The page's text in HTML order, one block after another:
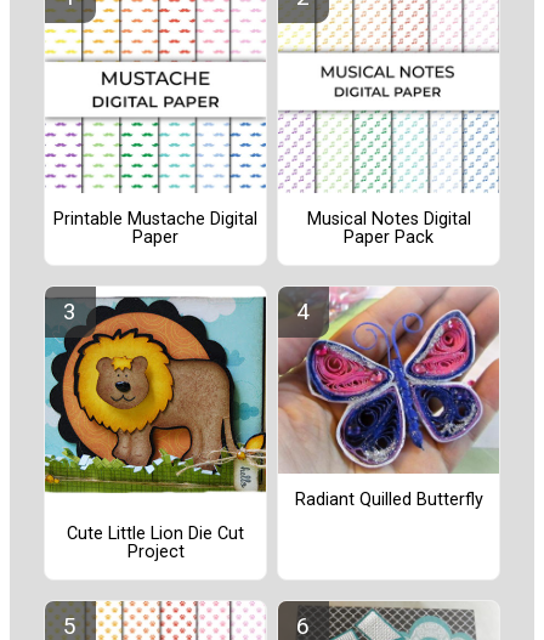
Printable Mustache Digital
Paper
Musical Notes Digital
Paper Pack
Cute Little Lion Die Cut
Project
Radiant Quilled Butterfly